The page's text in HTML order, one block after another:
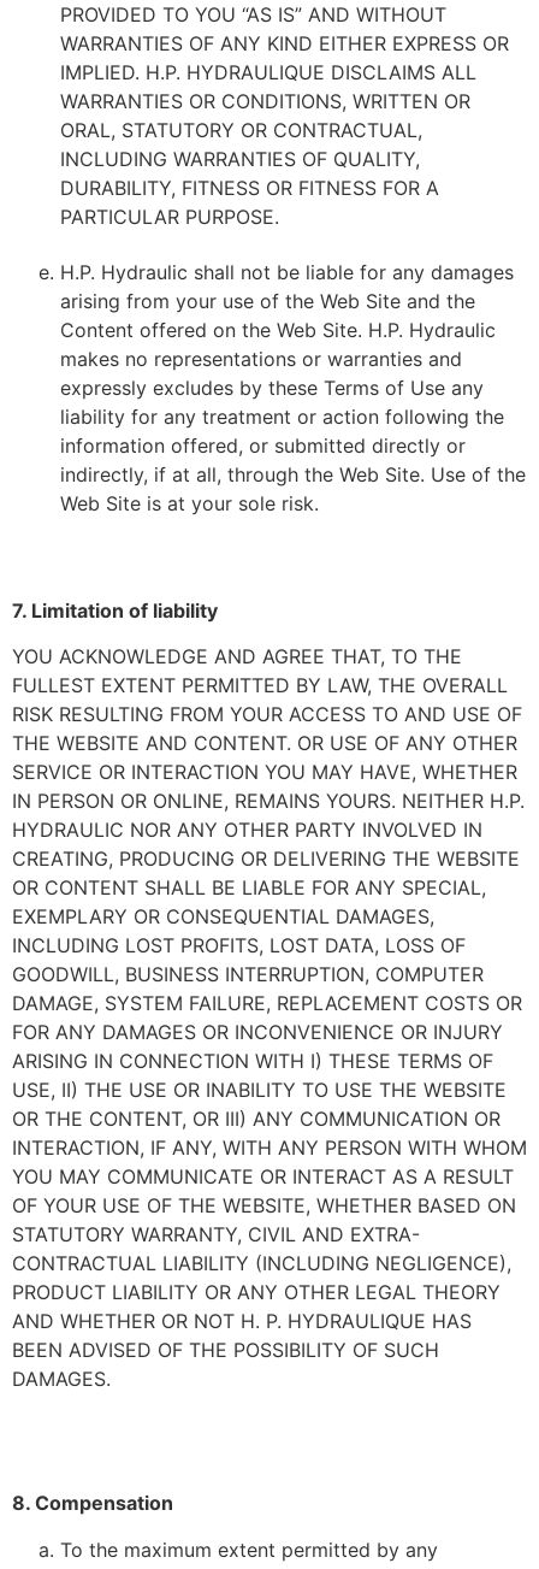
PROVIDED TO YOU “AS IS” AND WITHOUT
WARRANTIES OF ANY KIND EITHER EXPRESS OR
IMPLIED. H.P. HYDRAULIQUE DISCLAIMS ALL
WARRANTIES OR CONDITIONS, WRITTEN OR
ORAL, STATUTORY OR CONTRACTUAL,
INCLUDING WARRANTIES OF QUALITY,
DURABILITY, FITNESS OR FITNESS FOR A
PARTICULAR PURPOSE.
H.P. Hydraulic shall not be liable for any damages
arising from your use of the Web Site and the
Content offered on the Web Site. H.P. Hydraulic
makes no representations or warranties and
expressly excludes by these Terms of Use any
liability for any treatment or action following the
information offered, or submitted directly or
indirectly, if at all, through the Web Site. Use of the
Web Site is at your sole risk.
7. Limitation of liability
YOU ACKNOWLEDGE AND AGREE THAT, TO THE
FULLEST EXTENT PERMITTED BY LAW, THE OVERALL
RISK RESULTING FROM YOUR ACCESS TO AND USE OF
THE WEBSITE AND CONTENT. OR USE OF ANY OTHER
SERVICE OR INTERACTION YOU MAY HAVE, WHETHER
IN PERSON OR ONLINE, REMAINS YOURS. NEITHER H.P.
HYDRAULIC NOR ANY OTHER PARTY INVOLVED IN
CREATING, PRODUCING OR DELIVERING THE WEBSITE
OR CONTENT SHALL BE LIABLE FOR ANY SPECIAL,
EXEMPLARY OR CONSEQUENTIAL DAMAGES,
INCLUDING LOST PROFITS, LOST DATA, LOSS OF
GOODWILL, BUSINESS INTERRUPTION, COMPUTER
DAMAGE, SYSTEM FAILURE, REPLACEMENT COSTS OR
FOR ANY DAMAGES OR INCONVENIENCE OR INJURY
ARISING IN CONNECTION WITH I) THESE TERMS OF
USE, II) THE USE OR INABILITY TO USE THE WEBSITE
OR THE CONTENT, OR III) ANY COMMUNICATION OR
INTERACTION, IF ANY, WITH ANY PERSON WITH WHOM
YOU MAY COMMUNICATE OR INTERACT AS A RESULT
OF YOUR USE OF THE WEBSITE, WHETHER BASED ON
STATUTORY WARRANTY, CIVIL AND EXTRA-
CONTRACTUAL LIABILITY (INCLUDING NEGLIGENCE),
PRODUCT LIABILITY OR ANY OTHER LEGAL THEORY
AND WHETHER OR NOT H. P. HYDRAULIQUE HAS
BEEN ADVISED OF THE POSSIBILITY OF SUCH
DAMAGES.
8. Compensation
To the maximum extent permitted by any